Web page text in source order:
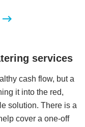
services
cash flow, but a
it into the red,
solution. There is a
cover a one-off